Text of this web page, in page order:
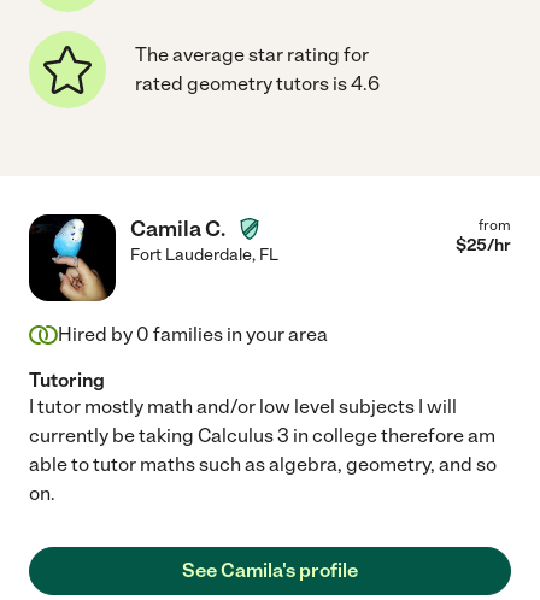
The average star rating for
rated geometry tutors is 4.6
Camila C.
Fort Lauderdale, FL
from
$25/hr
Hired by 0 families in your area
Tutoring
I tutor mostly math and/or low level subjects I will
currently be taking Calculus 3 in college therefore am
able to tutor maths such as algebra, geometry, and so
on.
See Camila's profile